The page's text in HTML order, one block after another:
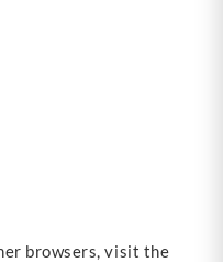
browsers, visit the